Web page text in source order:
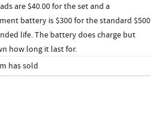
are $40.00 for the set and a
battery is $300 for the standard $500
life. The battery does charge but
how long it last for.
has sold